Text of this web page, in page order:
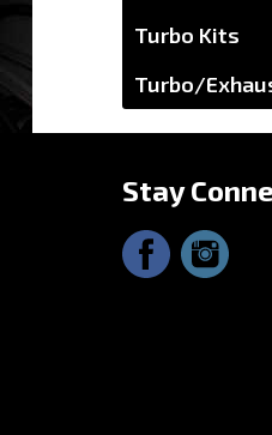
Turbo Kits
Turbo/
Stay